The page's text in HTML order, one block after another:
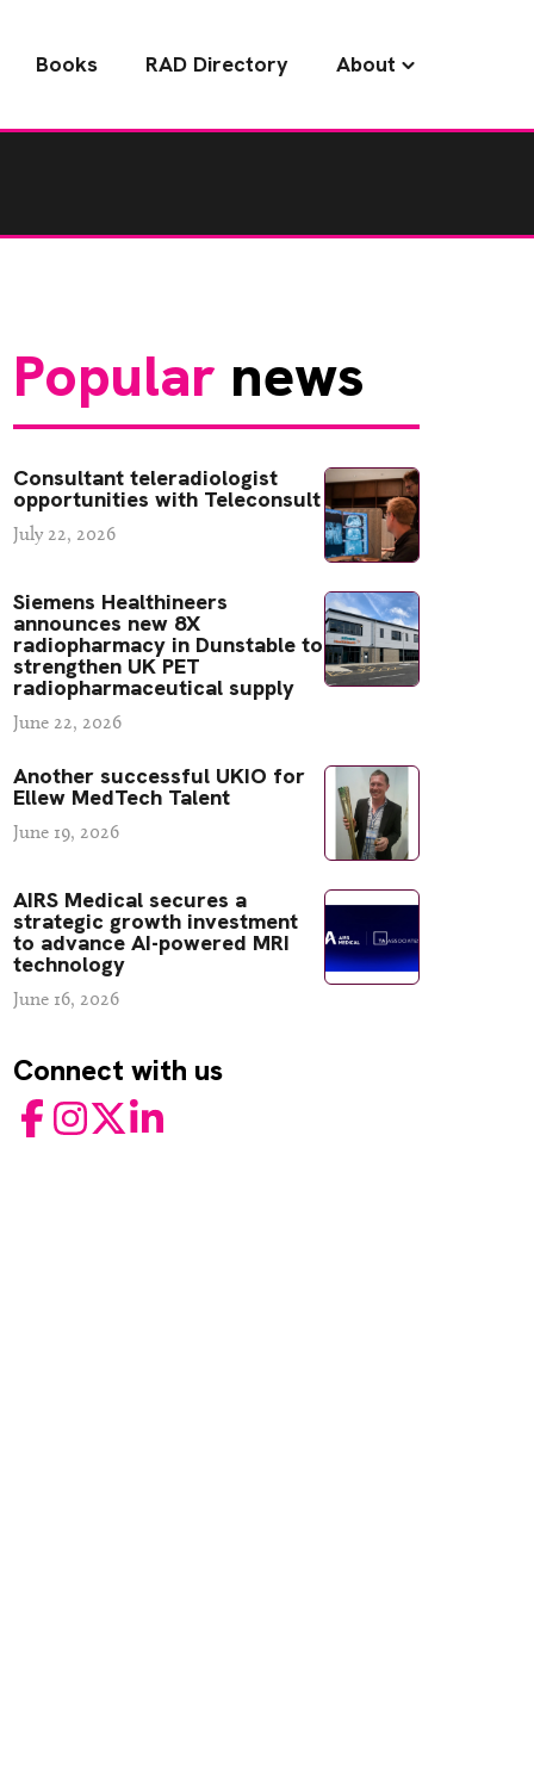
Books RAD Directory About
Popularnews
Consultant teleradiologist
opportunities with Teleconsult
July 22, 2026
Siemens Healthineers
announces new 8X
radiopharmacy in Dunstable to
strengthen UK PET
radiopharmaceutical supply
June 22, 2026
Another successful UKIO for
Ellew MedTech Talent
June 19, 2026
AIRS Medical secures a
strategic growth investment
to advance AI-powered MRI
technology
June 16, 2026
Connect with us
FacebookInstagram
TwitterLinkedIn